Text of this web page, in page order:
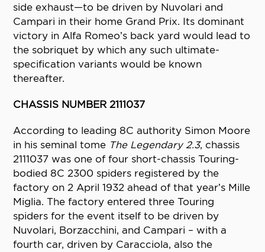
side exhaust—to be driven by Nuvolari and
Campari in their home Grand Prix. Its dominant
victory in Alfa Romeo’s back yard would lead to
the sobriquet by which any such ultimate-
specification variants would be known
thereafter.
CHASSIS NUMBER 2111037
According to leading 8C authority Simon Moore
in his seminal tome The Legendary 2.3, chassis
2111037 was one of four short-chassis Touring-
bodied 8C 2300 spiders registered by the
factory on 2 April 1932 ahead of that year’s Mille
Miglia. The factory entered three Touring
spiders for the event itself to be driven by
Nuvolari, Borzacchini, and Campari – with a
fourth car, driven by Caracciola, also the